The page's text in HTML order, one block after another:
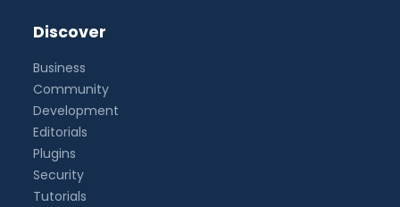
Discover
Business
Community
Development
Editorials
Plugins
Security
Tutorials